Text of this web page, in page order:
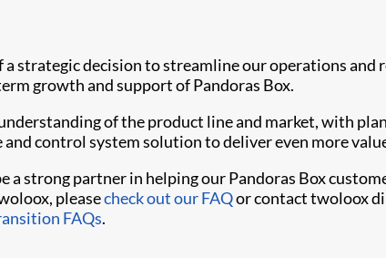
strategic decision to streamline our operations and
growth and support of Pandoras Box.
of the product line and market, with
control system solution to deliver even more
strong partner in helping our Pandoras Box
pleasecheck out our FAQor contact twoloox
FAQs.